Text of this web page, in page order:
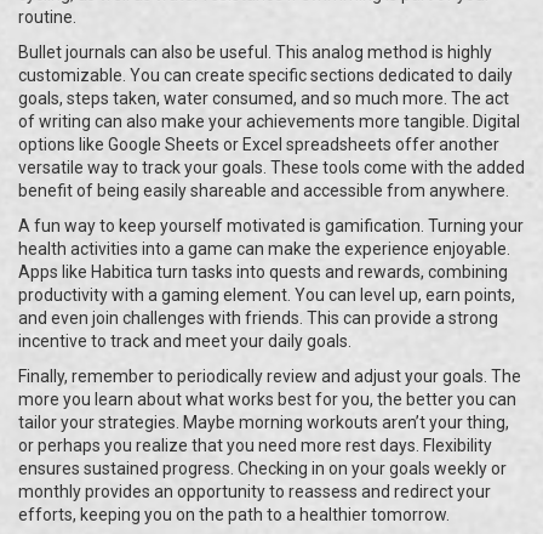
routine.
Bullet journals can also be useful. This analog method is highly
customizable. You can create specific sections dedicated to daily
goals, steps taken, water consumed, and so much more. The act
of writing can also make your achievements more tangible. Digital
options like Google Sheets or Excel spreadsheets offer another
versatile way to track your goals. These tools come with the added
benefit of being easily shareable and accessible from anywhere.
A fun way to keep yourself motivated is gamification. Turning your
health activities into a game can make the experience enjoyable.
Apps like Habitica turn tasks into quests and rewards, combining
productivity with a gaming element. You can level up, earn points,
and even join challenges with friends. This can provide a strong
incentive to track and meet your daily goals.
Finally, remember to periodically review and adjust your goals. The
more you learn about what works best for you, the better you can
tailor your strategies. Maybe morning workouts aren’t your thing,
or perhaps you realize that you need more rest days. Flexibility
ensures sustained progress. Checking in on your goals weekly or
monthly provides an opportunity to reassess and redirect your
efforts, keeping you on the path to a healthier tomorrow.